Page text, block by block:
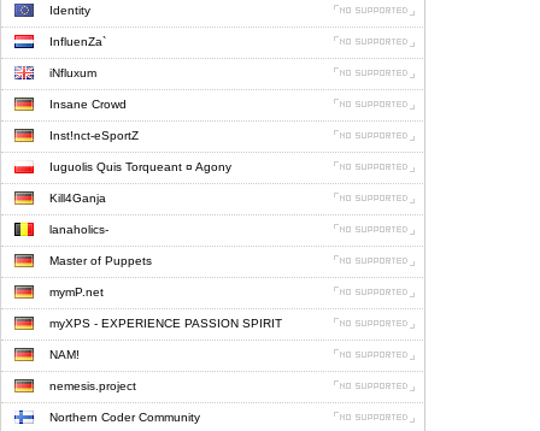
Identity
InfluenZa`
iNfluxum
Insane Crowd
Inst!nct-eSportZ
Iuguolis Quis Torqueant ¤ Agony
Kill4Ganja
lanaholics-
Master of Puppets
mymP.net
myXPS - EXPERIENCE PASSION SPIRIT
NAM!
nemesis.project
Northern Coder Community